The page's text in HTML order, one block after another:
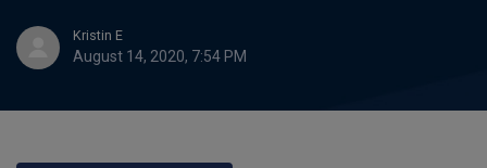
Kristin E
August 14, 2020, 7:54 PM